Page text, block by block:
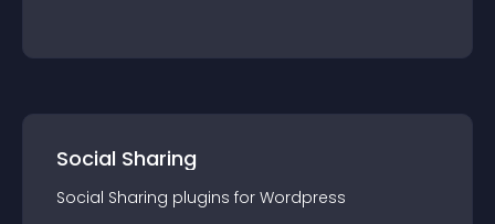
Social Sharing
Social Sharing plugins for Wordpress